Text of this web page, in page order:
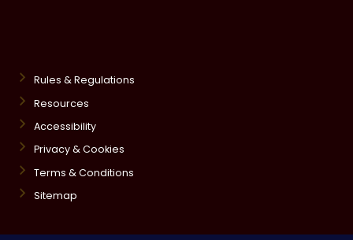
Rules & Regulations
Resources
Accessibility
Privacy & Cookies
Terms & Conditions
Sitemap